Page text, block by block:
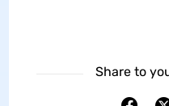
Share to